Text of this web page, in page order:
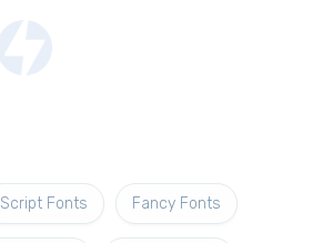
Script Fonts Fancy Fonts